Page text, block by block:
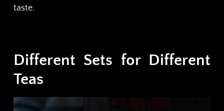
taste.
Different Sets for Different
Teas